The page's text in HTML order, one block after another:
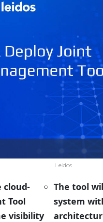
Leidos
cloud-
Tool
visibility
The tool
system